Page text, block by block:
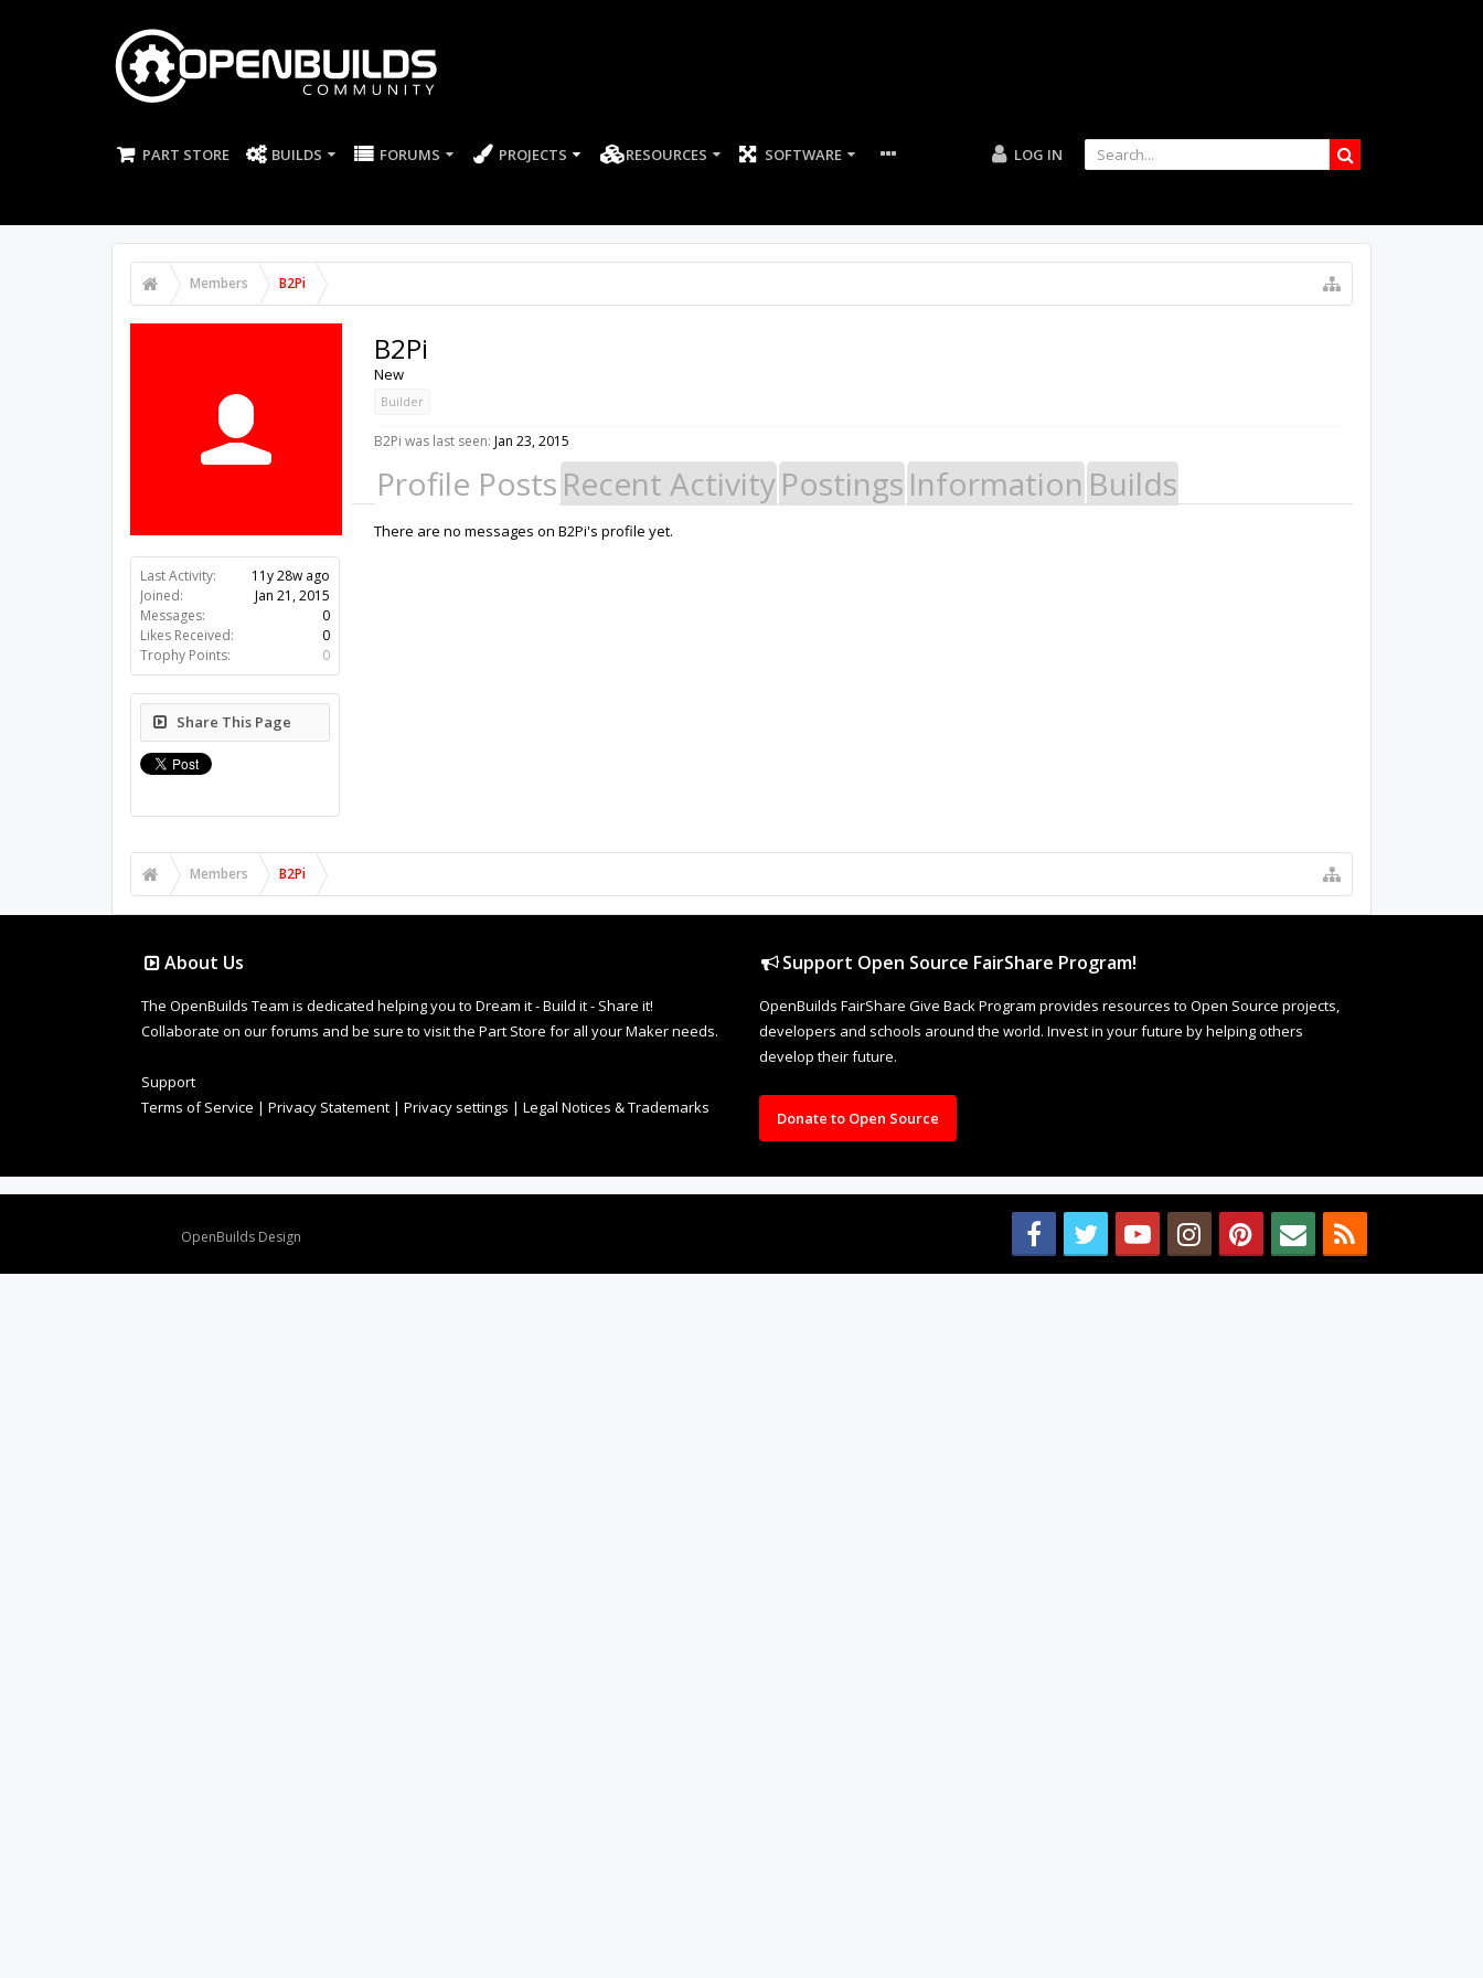
PART STORE BUILDS FORUMS PROJECTS RESOURCES SOFTWARE LOG IN
Members B2Pi
Last Activity:
11y 28w ago
Joined:
Jan 21, 2015
Messages:
0
Likes Received:
0
Trophy Points:
0
Share This Page
B2Pi
New
Builder
B2Pi was last seen: Jan 23, 2015
Profile Posts Recent ActivityPostings Information Builds
There are no messages on B2Pi's profile yet.
Members B2Pi
About Us
The OpenBuilds Team is dedicated helping you to Dream it - Build it - Share it!
Collaborate on our forums and be sure to visit the Part Store for all your Maker needs.
Support
Terms of Service | Privacy Statement | Privacy settings | Legal Notices & Trademarks
Support Open Source FairShare Program!
OpenBuilds FairShare Give Back Program provides resources to Open Source projects,
developers and schools around the world. Invest in your future by helping others
develop their future.
Donate to Open Source
OpenBuilds Design